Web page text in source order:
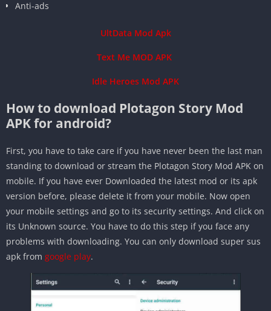
Anti-ads
UltData Mod Apk
Text Me MOD APK
Idle Heroes Mod APK
How to download Plotagon Story Mod
APK for android?
First, you have to take care if you have never been the last man
standing to download or stream the Plotagon Story Mod APK on
mobile. If you have ever Downloaded the latest mod or its apk
version before, please delete it from your mobile. Now open
your mobile settings and go to its security settings. And click on
its Unknown source. You have to do this step if you face any
problems with downloading. You can only download super sus
apk from google play.